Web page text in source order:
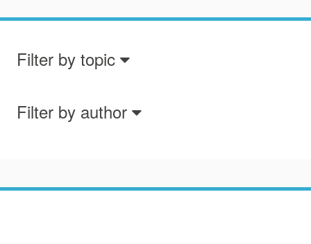
Filter by topic
Filter by author